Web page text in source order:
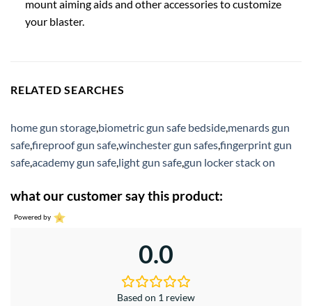
mount aiming aids and other accessories to customize
your blaster.
RELATED SEARCHES
home gun storage,biometric gun safe bedside,menards gun
safe,fireproof gun safe,winchester gun safes,fingerprint gun
safe,academy gun safe,light gun safe,gun locker stack on
what our customer say this product:
Powered by
0.0
Based on 1 review